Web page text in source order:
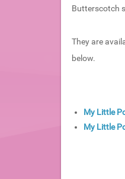
Butterscotch
They are
below.
My Little
My Little